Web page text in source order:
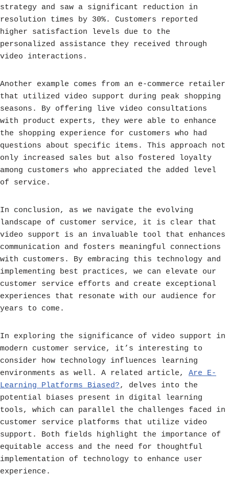
strategy and saw a significant reduction in
resolution times by 30%. Customers reported
higher satisfaction levels due to the
personalized assistance they received through
video interactions.
Another example comes from an e-commerce retailer
that utilized video support during peak shopping
seasons. By offering live video consultations
with product experts, they were able to enhance
the shopping experience for customers who had
questions about specific items. This approach not
only increased sales but also fostered loyalty
among customers who appreciated the added level
of service.
In conclusion, as we navigate the evolving
landscape of customer service, it is clear that
video support is an invaluable tool that enhances
communication and fosters meaningful connections
with customers. By embracing this technology and
implementing best practices, we can elevate our
customer service efforts and create exceptional
experiences that resonate with our audience for
years to come.
In exploring the significance of video support in
modern customer service, it’s interesting to
consider how technology influences learning
environments as well. A related article, Are E-
Learning Platforms Biased?, delves into the
potential biases present in digital learning
tools, which can parallel the challenges faced in
customer service platforms that utilize video
support. Both fields highlight the importance of
equitable access and the need for thoughtful
implementation of technology to enhance user
experience.